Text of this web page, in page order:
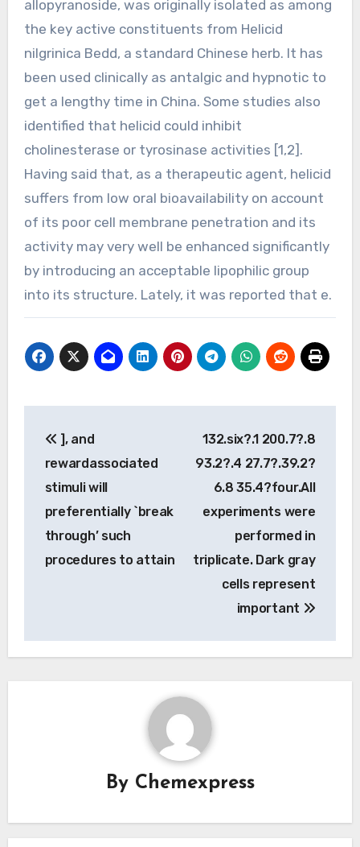
allopyranoside, was originally isolated as among
the key active constituents from Helicid
nilgrinica Bedd, a standard Chinese herb. It has
been used clinically as antalgic and hypnotic to
get a lengthy time in China. Some studies also
identified that helicid could inhibit
cholinesterase or tyrosinase activities [1,2].
Having said that, as a therapeutic agent, helicid
suffers from low oral bioavailability on account
of its poor cell membrane penetration and its
activity may very well be enhanced significantly
by introducing an acceptable lipophilic group
into its structure. Lately, it was reported that e.
navigation
], and
rewardassociated
stimuli will
preferentially `break
through’ such
procedures to attain
132.six?.1 200.7?.8
93.2?.4 27.7?.39.2?
6.8 35.4?four.All
experiments were
performed in
triplicate. Dark gray
cells represent
important
By Chemexpress